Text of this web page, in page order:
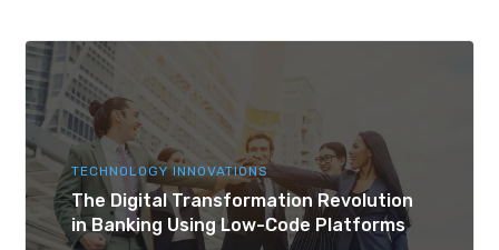
TECHNOLOGY INNOVATIONS
The Digital Transformation Revolution
in Banking Using Low-Code Platforms